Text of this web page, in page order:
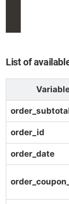
List of
order_id
order_date